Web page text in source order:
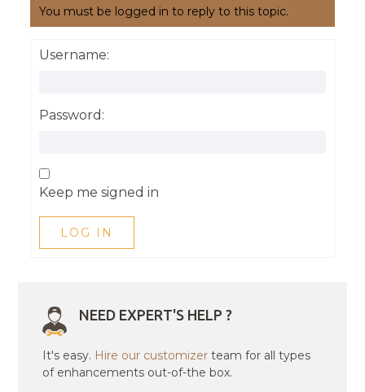
You must be logged in to reply to this topic.
Username:
Password:
Keep me signed in
LOG IN
NEED EXPERT'S HELP ?
It's easy. Hire our customizer team for all types
of enhancements out-of-the box.